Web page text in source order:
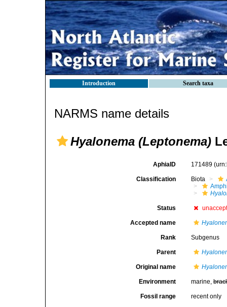
Introduction Search taxa
NARMS name details
Hyalonema (Leptonema)
AphiaID 171489
Classification Biota
Status
Accepted name
Rank Subgenus
Parent
Original name
Environment marine,
Fossil range recent only